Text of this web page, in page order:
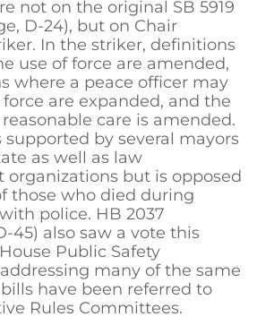
not on the original SB 5919
D-24), but on Chair
In the striker, definitions
use of force are amended,
where a peace officer may
are expanded, and the
care is amended.
supported by several mayors
as well as law
organizations but is opposed
those who died during
police. HB 2037
45) also saw a vote this
Public Safety
many of the same
have been referred to
Rules Committees.